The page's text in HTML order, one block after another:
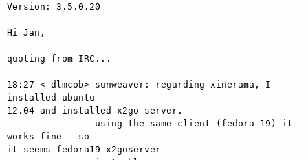
Version: 3.5.0.20
Hi Jan,
quoting from IRC...
18:27 < dlmcob> sunweaver: regarding xinerama, I
installed ubuntu
12.04 and installed x2go server.
works fine - so
it seems fedora19 x2goserver